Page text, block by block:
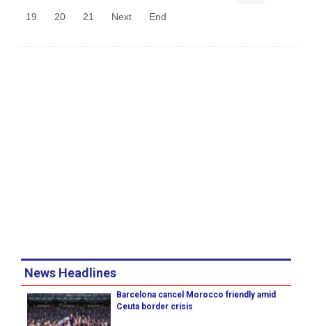
19 20 21 Next End
News Headlines
Barcelona cancel Morocco friendly amid
Ceuta border crisis